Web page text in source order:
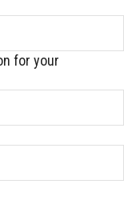
for your